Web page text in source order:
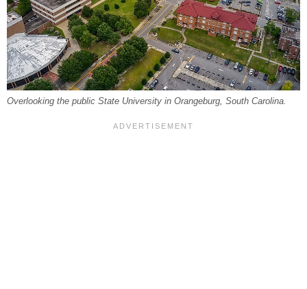
Overlooking the public State University in Orangeburg, South Carolina.